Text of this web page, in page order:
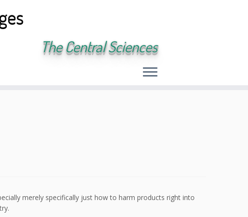
The Central Sciences
merely specifically just how to harm products right into